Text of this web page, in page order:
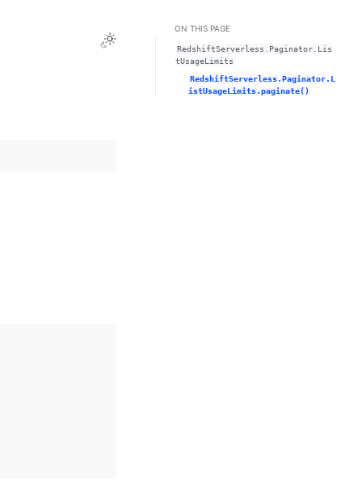
Toggle Light / Dark / Auto color theme
ON THIS PAGE
RedshiftServerless.Paginator.Lis
tUsageLimits
RedshiftServerless.Paginator.L
istUsageLimits.paginate()